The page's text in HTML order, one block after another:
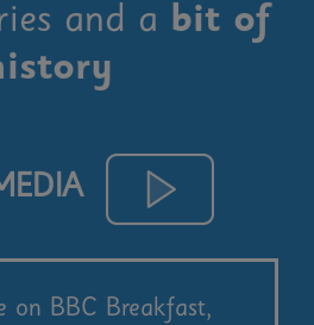
and a bit of
on BBC Breakfast,